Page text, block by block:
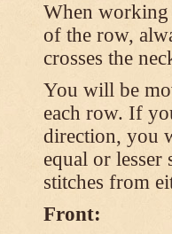
When working
of the row,
crosses the
You will be
each row. If
direction, you
equal or lesser
stitches from
Front: